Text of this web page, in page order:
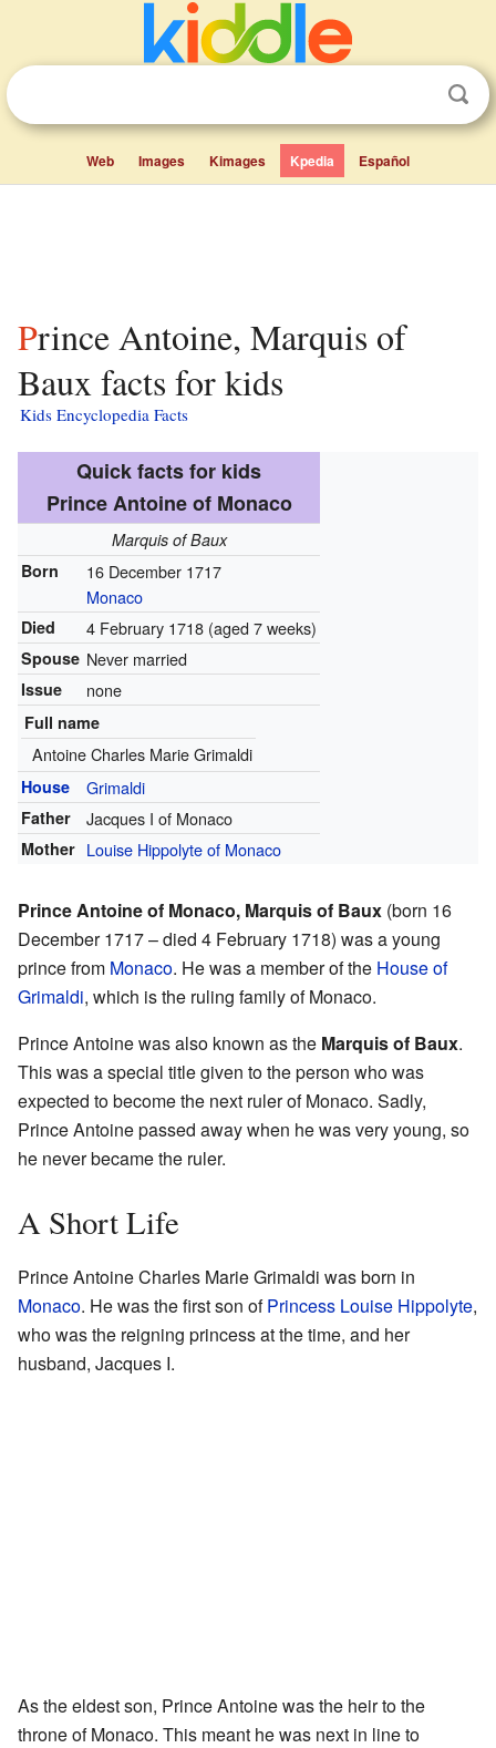
Web Images Kimages Kpedia Español
Prince Antoine, Marquis of
Baux facts for kids
Kids Encyclopedia Facts
Quick facts for kids
Prince Antoine of Monaco
Marquis of Baux
Born
16 December 1717
Monaco
Died 4 February 1718(aged 7 weeks)
Spouse Never married
Issue none
Full name
Antoine Charles Marie Grimaldi
House Grimaldi
Father Jacques I of Monaco
Mother Louise Hippolyte of Monaco
Prince Antoine of Monaco, Marquis of Baux (born 16
December 1717 – died 4 February 1718) was a young
prince from Monaco. He was a member of the House of
Grimaldi, which is the ruling family of Monaco.
Prince Antoine was also known as the Marquis of Baux.
This was a special title given to the person who was
expected to become the next ruler of Monaco. Sadly,
Prince Antoine passed away when he was very young, so
he never became the ruler.
A Short Life
Prince Antoine Charles Marie Grimaldi was born in
Monaco. He was the first son ofPrincess Louise Hippolyte,
who was the reigning princess at the time, and her
husband, Jacques I.
As the eldest son, Prince Antoine was the heir to the
throne of Monaco. This meant he was next in line to